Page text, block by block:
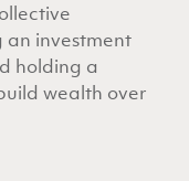
an investment
holding a
wealth over